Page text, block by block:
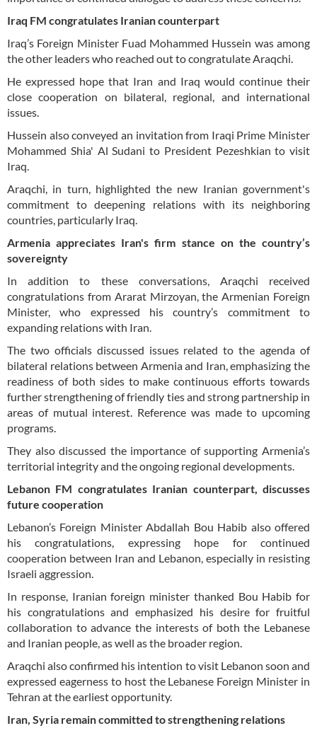
Iraq FM congratulates Iranian counterpart
Iraq’s Foreign Minister Fuad Mohammed Hussein was among
the other leaders who reached out to congratulate Araqchi.
He expressed hope that Iran and Iraq would continue their
close cooperation on bilateral, regional, and international
issues.
Hussein also conveyed an invitation from Iraqi Prime Minister
Mohammed Shia' Al Sudani to President Pezeshkian to visit
Iraq.
Araqchi, in turn, highlighted the new Iranian government's
commitment to deepening relations with its neighboring
countries, particularly Iraq.
Armenia appreciates Iran's firm stance on the country’s
sovereignty
In addition to these conversations, Araqchi received
congratulations from Ararat Mirzoyan, the Armenian Foreign
Minister, who expressed his country’s commitment to
expanding relations with Iran.
The two officials discussed issues related to the agenda of
bilateral relations between Armenia and Iran, emphasizing the
readiness of both sides to make continuous efforts towards
further strengthening of friendly ties and strong partnership in
areas of mutual interest. Reference was made to upcoming
programs.
They also discussed the importance of supporting Armenia’s
territorial integrity and the ongoing regional developments.
Lebanon FM congratulates Iranian counterpart, discusses
future cooperation
Lebanon’s Foreign Minister Abdallah Bou Habib also offered
his congratulations, expressing hope for continued
cooperation between Iran and Lebanon, especially in resisting
Israeli aggression.
In response, Iranian foreign minister thanked Bou Habib for
his congratulations and emphasized his desire for fruitful
collaboration to advance the interests of both the Lebanese
and Iranian people, as well as the broader region.
Araqchi also confirmed his intention to visit Lebanon soon and
expressed eagerness to host the Lebanese Foreign Minister in
Tehran at the earliest opportunity.
Iran, Syria remain committed to strengthening relations